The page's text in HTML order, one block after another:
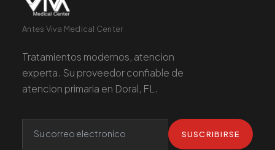
Antes Viva Medical Center
Tratamientos modernos, atencion
experta. Su proveedor confiable de
atencion primaria en Doral, FL.
SUSCRIBIRSE